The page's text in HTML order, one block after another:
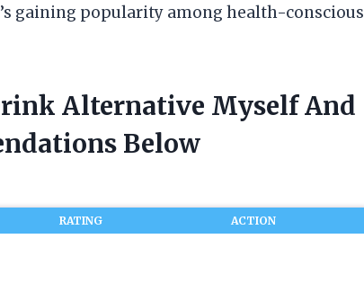
gaining popularity among health-conscious
Alternative Myself And
Below
RATING ACTION